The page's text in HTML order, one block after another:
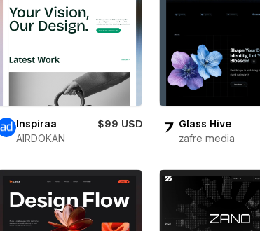
Inspiraa
$99 USD
AIRDOKAN
Glass Hive
zafre media